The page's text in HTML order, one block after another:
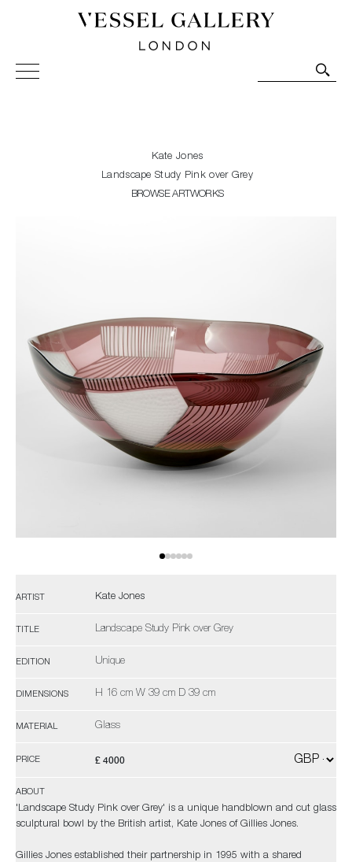
Vessel Gallery London - Contemporary Art-Glass
Sculpture and Decorative Art. Exhibitions, Sales and
Kate Jones
Landscape Study Pink over Grey
BROWSE ARTWORKS
ARTIST Kate Jones
TITLE Landscape Study Pink over Grey
EDITION Unique
DIMENSIONS H 16 cm W 39 cm D 39 cm
MATERIAL Glass
PRICE £ 4000
ABOUT
'Landscape Study Pink over Grey' is a unique handblown and cut glass
sculptural bowl by the British artist, Kate Jones of Gillies Jones.
Gillies Jones established their partnership in 1995 with a shared